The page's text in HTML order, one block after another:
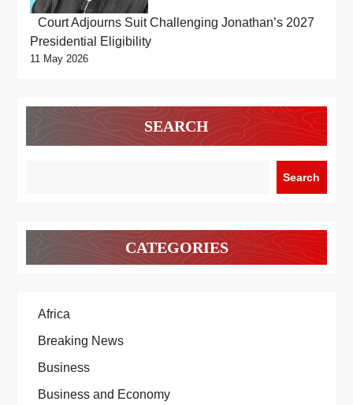
Court Adjourns Suit Challenging Jonathan’s 2027
Presidential Eligibility
11 May 2026
SEARCH
Search
CATEGORIES
Africa
Breaking News
Business
Business and Economy